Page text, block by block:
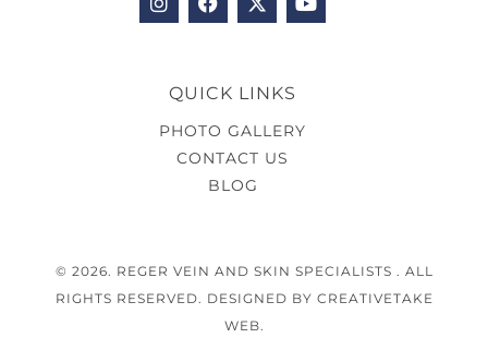
QUICK LINKS
PHOTO GALLERY
CONTACT US
BLOG
© 2026. REGER VEIN AND SKIN SPECIALISTS . ALL
RIGHTS RESERVED. DESIGNED BY CREATIVETAKE
WEB.